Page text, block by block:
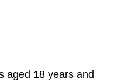
aged 18 years and